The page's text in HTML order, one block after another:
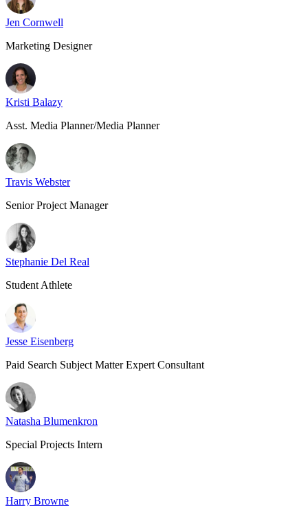
Jen Cornwell
Marketing Designer
Kristi Balazy
Asst. Media Planner/Media Planner
Travis Webster
Senior Project Manager
Stephanie Del Real
Student Athlete
Jesse Eisenberg
Paid Search Subject Matter Expert Consultant
Natasha Blumenkron
Special Projects Intern
Harry Browne